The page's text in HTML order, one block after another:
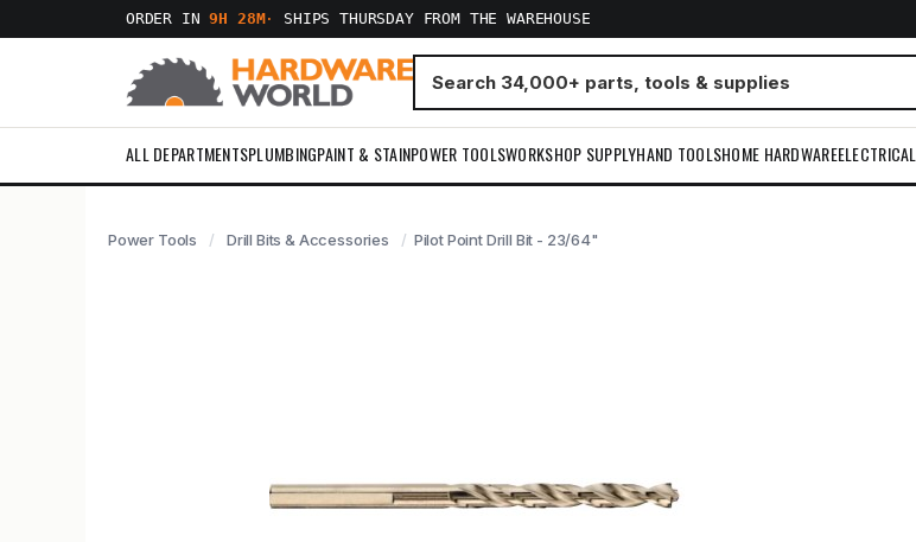
ORDER IN9H 28M· SHIPS THURSDAY FROM THE WAREHOUSE
ALL DEPARTMENTSPLUMBINGPAINT & STAINPOWER TOOLSWORKSHOP SUPPLYHAND TOOLSHOME HARDWAREELECTRICAL
Power Tools Drill Bits & Accessories Pilot Point Drill Bit - 23/64"